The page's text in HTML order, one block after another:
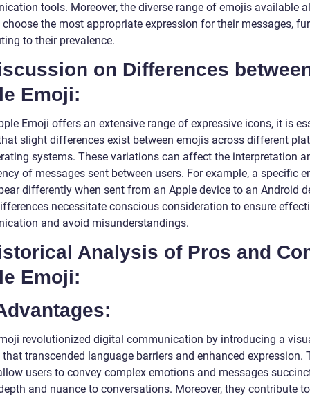
tools. Moreover, the diverse range of emojis available
choose the most appropriate expression for their messages,
to their prevalence.
on Differences
Emoji:
Emoji offers an extensive range of expressive icons, it is
slight differences exist between emojis across different
systems. These variations can affect the interpretation
of messages sent between users. For example, a specific
differently when sent from an Apple device to an Android
necessitate conscious consideration to ensure
and avoid misunderstandings.
Analysis of Pros and
Emoji:
revolutionized digital communication by introducing a
transcended language barriers and enhanced expression.
users to convey complex emotions and messages
and nuance to conversations. Moreover, they contribute